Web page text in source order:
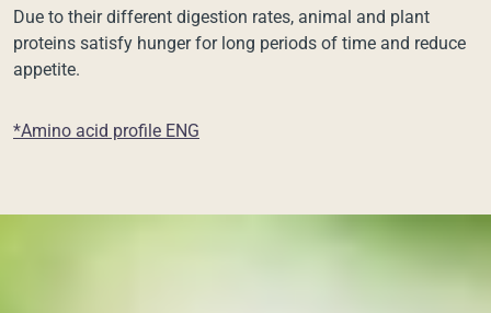
Due to their different digestion rates, animal and plant
proteins satisfy hunger for long periods of time and reduce
appetite.
*Amino acid profile ENG